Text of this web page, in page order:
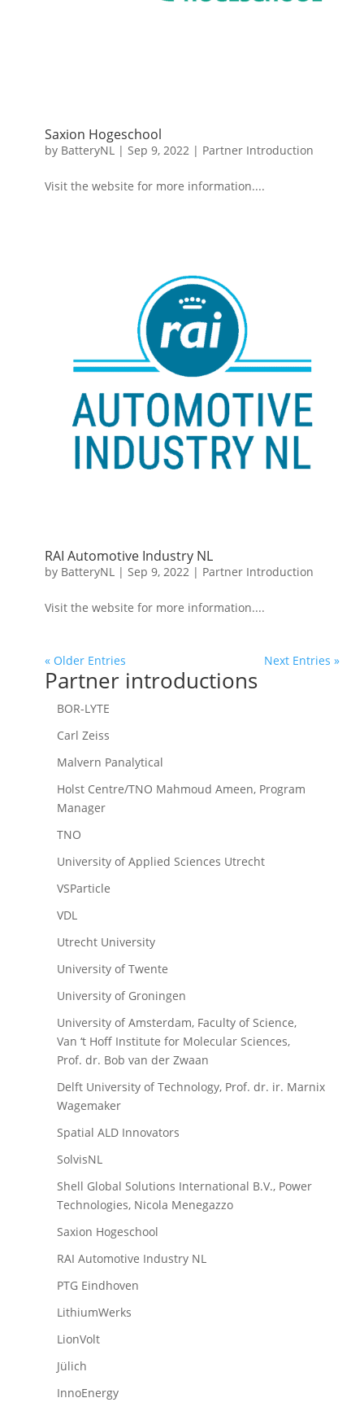
Saxion Hogeschool
by BatteryNL | Sep 9, 2022 | Partner Introduction
Visit the website for more information....
RAI Automotive Industry NL
by BatteryNL | Sep 9, 2022 | Partner Introduction
Visit the website for more information....
« Older Entries Next Entries »
Partner introductions
BOR-LYTE
Carl Zeiss
Malvern Panalytical
Holst Centre/TNO Mahmoud Ameen, Program
Manager
TNO
University of Applied Sciences Utrecht
VSParticle
VDL
Utrecht University
University of Twente
University of Groningen
University of Amsterdam, Faculty of Science,
Van ‘t Hoff Institute for Molecular Sciences,
Prof. dr. Bob van der Zwaan
Delft University of Technology, Prof. dr. ir. Marnix
Wagemaker
Spatial ALD Innovators
SolvisNL
Shell Global Solutions International B.V., Power
Technologies, Nicola Menegazzo
Saxion Hogeschool
RAI Automotive Industry NL
PTG Eindhoven
LithiumWerks
LionVolt
Jülich
InnoEnergy